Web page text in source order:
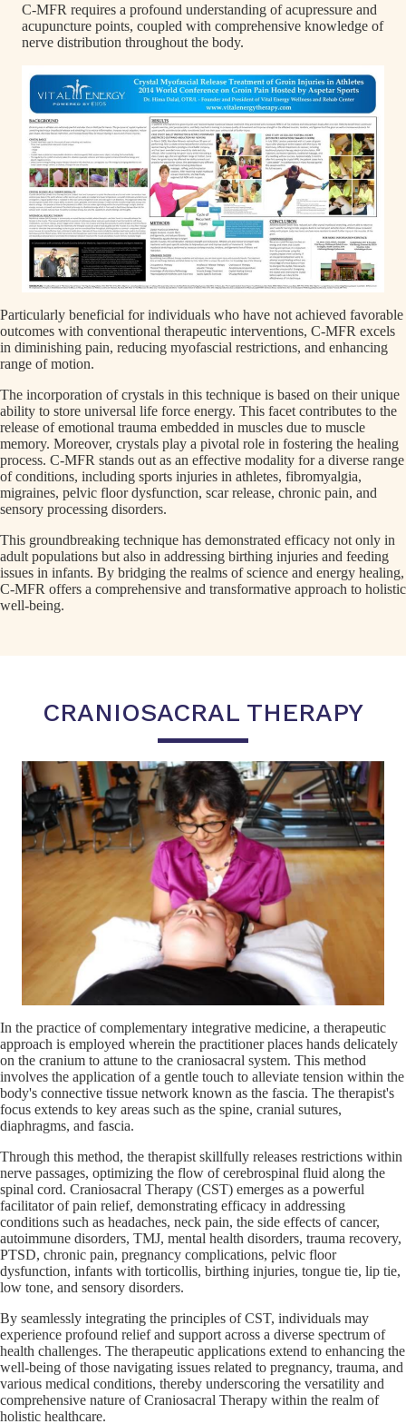
C-MFR requires a profound understanding of acupressure and
acupuncture points, coupled with comprehensive knowledge of
nerve distribution throughout the body.
Particularly beneficial for individuals who have not achieved favorable
outcomes with conventional therapeutic interventions, C-MFR excels
in diminishing pain, reducing myofascial restrictions, and enhancing
range of motion.
The incorporation of crystals in this technique is based on their unique
ability to store universal life force energy. This facet contributes to the
release of emotional trauma embedded in muscles due to muscle
memory. Moreover, crystals play a pivotal role in fostering the healing
process. C-MFR stands out as an effective modality for a diverse range
of conditions, including sports injuries in athletes, fibromyalgia,
migraines, pelvic floor dysfunction, scar release, chronic pain, and
sensory processing disorders.
This groundbreaking technique has demonstrated efficacy not only in
adult populations but also in addressing birthing injuries and feeding
issues in infants. By bridging the realms of science and energy healing,
C-MFR offers a comprehensive and transformative approach to holistic
well-being.
CRANIOSACRAL THERAPY
In the practice of complementary integrative medicine, a therapeutic
approach is employed wherein the practitioner places hands delicately
on the cranium to attune to the craniosacral system. This method
involves the application of a gentle touch to alleviate tension within the
body's connective tissue network known as the fascia. The therapist's
focus extends to key areas such as the spine, cranial sutures,
diaphragms, and fascia.
Through this method, the therapist skillfully releases restrictions within
nerve passages, optimizing the flow of cerebrospinal fluid along the
spinal cord. Craniosacral Therapy (CST) emerges as a powerful
facilitator of pain relief, demonstrating efficacy in addressing
conditions such as headaches, neck pain, the side effects of cancer,
autoimmune disorders, TMJ, mental health disorders, trauma recovery,
PTSD, chronic pain, pregnancy complications, pelvic floor
dysfunction, infants with torticollis, birthing injuries, tongue tie, lip tie,
low tone, and sensory disorders.
By seamlessly integrating the principles of CST, individuals may
experience profound relief and support across a diverse spectrum of
health challenges. The therapeutic applications extend to enhancing the
well-being of those navigating issues related to pregnancy, trauma, and
various medical conditions, thereby underscoring the versatility and
comprehensive nature of Craniosacral Therapy within the realm of
holistic healthcare.